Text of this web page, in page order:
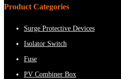
Product Categories
Surge Protective Devices
Isolator Switch
Fuse
PV Combiner Box